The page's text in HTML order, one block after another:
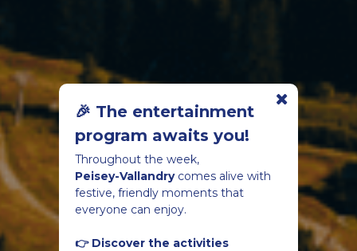
🎉 The entertainment
program awaits you!
Throughout the week,
Peisey-Vallandrycomes alive with
festive, friendly moments that
everyone can enjoy.
👉 Discover the activities